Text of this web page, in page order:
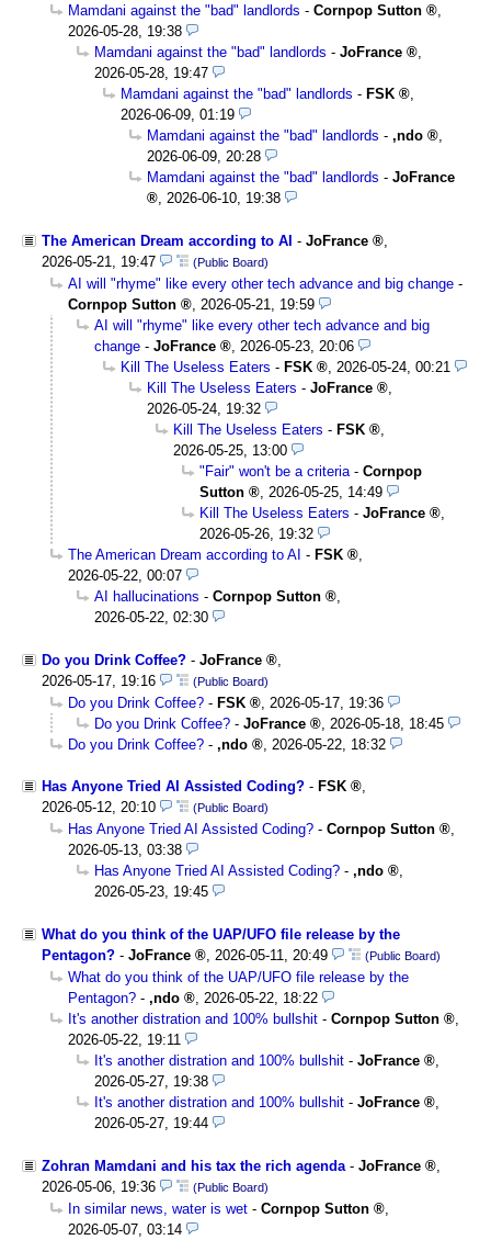
Mamdani against the "bad" landlords - Cornpop Sutton
,
2026-05-28, 19:38
Mamdani against the "bad" landlords - JoFrance
,
2026-05-28, 19:47
Mamdani against the "bad" landlords - FSK
,
2026-06-09, 01:19
Mamdani against the "bad" landlords - ,ndo
,
2026-06-09, 20:28
Mamdani against the "bad" landlords - JoFrance
, 2026-06-10, 19:38
The American Dream according to AI - JoFrance
,
2026-05-21, 19:47
(Public Board)
AI will "rhyme" like every other tech advance and big change -
Cornpop Sutton
, 2026-05-21, 19:59
AI will "rhyme" like every other tech advance and big
change - JoFrance , 2026-05-23, 20:06
Kill The Useless Eaters - FSK , 2026-05-24, 00:21
Kill The Useless Eaters - JoFrance
,
2026-05-24, 19:32
Kill The Useless Eaters - FSK
,
2026-05-25, 13:00
"Fair" won't be a criteria- Cornpop
Sutton
, 2026-05-25, 14:49
Kill The Useless Eaters - JoFrance
,
2026-05-26, 19:32
The American Dream according to AI - FSK
,
2026-05-22, 00:07
AI hallucinations - Cornpop Sutton
,
2026-05-22, 02:30
Do you Drink Coffee? - JoFrance
2026-05-17, 19:16
(Public Board)
Do you Drink Coffee? - FSK
2026-05-17, 19:36
Do you Drink Coffee? - JoFrance
2026-05-18, 18:45
Do you Drink Coffee? - ,ndo 2026-05-22, 18:32
Has Anyone Tried AI Assisted Coding? - FSK
,
2026-05-12, 20:10
(Public Board)
Has Anyone Tried AI Assisted Coding? - Cornpop Sutton
,
2026-05-13, 03:38
Has Anyone Tried AI Assisted Coding? - ,ndo
,
2026-05-23, 19:45
What do you think of the UAP/UFO file release by the
Pentagon? - JoFrance , 2026-05-11, 20:49 (Public Board)
What do you think of the UAP/UFO file release by the
Pentagon? - ,ndo , 2026-05-22, 18:22
It's another distration and 100% bullshit - Cornpop Sutton
,
2026-05-22, 19:11
It's another distration and 100% bullshit - JoFrance
,
2026-05-27, 19:38
It's another distration and 100% bullshit - JoFrance
,
2026-05-27, 19:44
Zohran Mamdani and his tax the rich agenda - JoFrance
2026-05-06, 19:36
(Public Board)
In similar news, water is wet - Cornpop Sutton
2026-05-07, 03:14